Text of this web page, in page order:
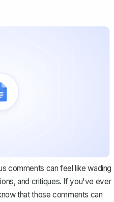
comments can feel like wading
and critiques. If you've ever
that those comments can